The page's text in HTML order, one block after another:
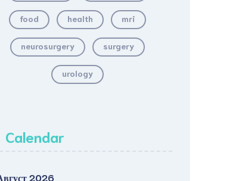
food health mri
neurosurgery surgery
urology
Calendar
2026